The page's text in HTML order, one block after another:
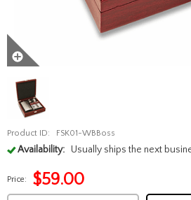
Product ID: FSK01-WBBoss
Availability: Usually ships the next
Price: $59.00